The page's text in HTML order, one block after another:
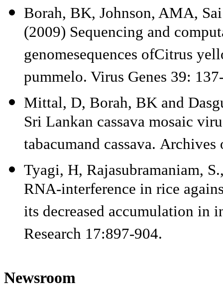
Borah, BK, Johnson, AMA,
(2009) Sequencing and
genomesequences ofCitrus
pummelo. Virus Genes 39:
Mittal, D, Borah, BK and
Sri Lankan cassava mosaic
tabacumand cassava.
Tyagi, H, Rajasubramaniam,
RNA-interference in rice
its decreased accumulation in
Research 17:897-904.
Newsroom